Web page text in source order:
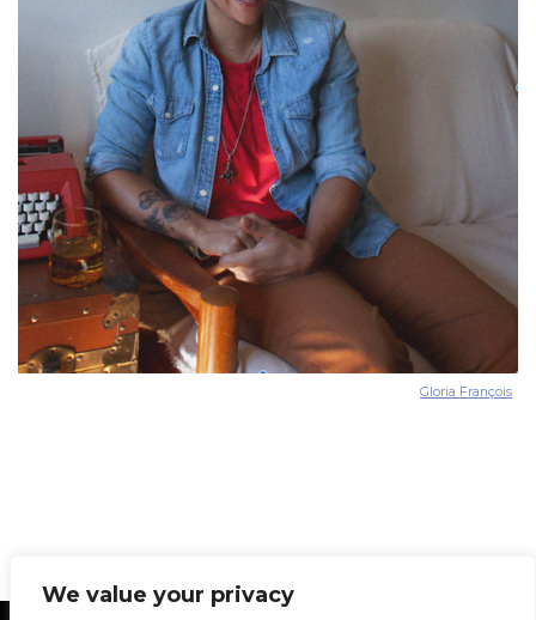
We value your privacy
Gloria François